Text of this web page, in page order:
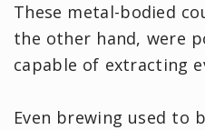
These metal-bodied
the other hand, were
capable of extracting
Even brewing used to